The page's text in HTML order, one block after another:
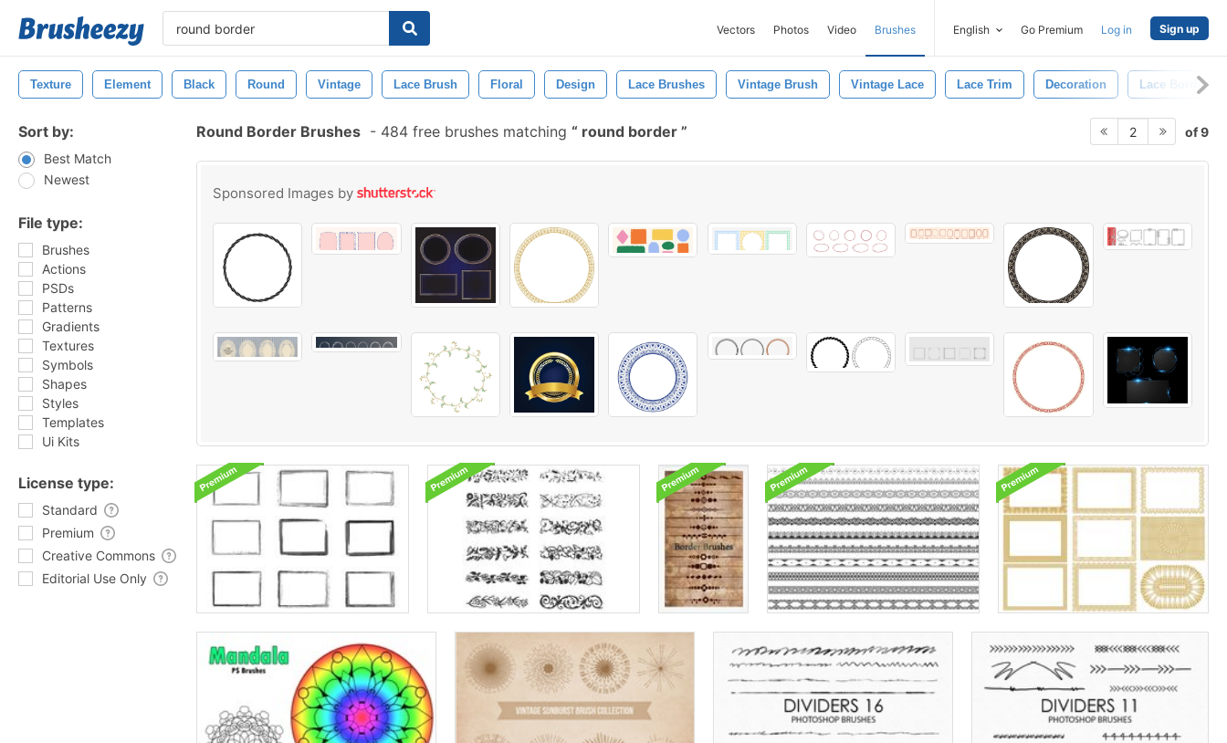
Vectors Photos Video Brushes English Go Premium Log in Sign up
Texture Element Black Round Vintage Lace Brush Floral Design Lace Brushes Vintage Brush Vintage Lace Lace Trim Decoration Lace Border
Sort by:
Best Match
Newest
File type:
Brushes
Actions
PSDs
Patterns
Gradients
Textures
Symbols
Shapes
Styles
Templates
Ui Kits
License type:
Standard
Premium
Creative Commons
Editorial Use Only
Round Border Brushes - 484 free brushes matching round border 2 of 9
Sponsored Images by